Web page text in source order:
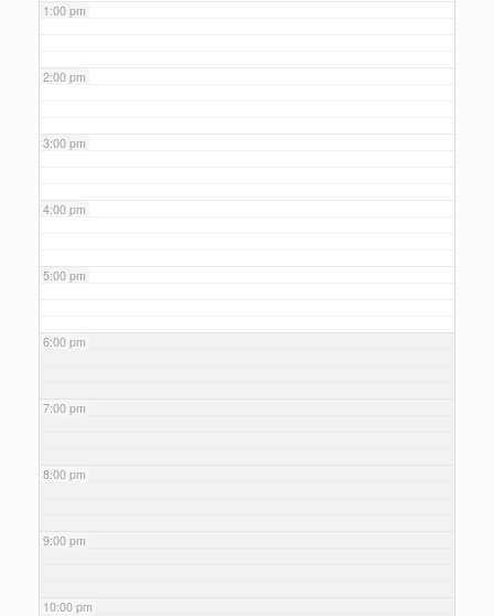
1:00 pm
2:00 pm
3:00 pm
4:00 pm
5:00 pm
6:00 pm
7:00 pm
8:00 pm
9:00 pm
10:00 pm